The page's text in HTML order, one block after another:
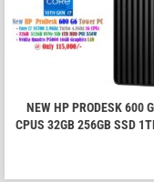
NEW HP PRODESK 600
CPUS 32GB 256GB SSD